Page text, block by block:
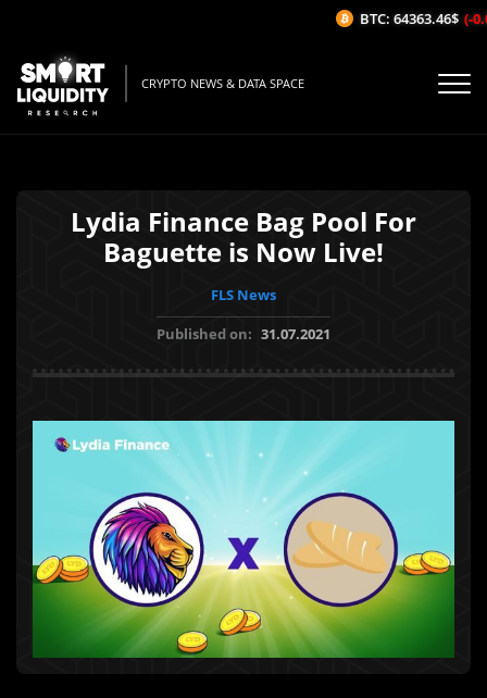
CRYPTO NEWS & DATA SPACE
Lydia Finance Bag Pool For
Baguette is Now Live!
FLS News
Published on: 31.07.2021
BTC: 64363.46$ (-